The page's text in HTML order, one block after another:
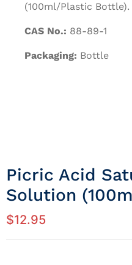
(100ml/Plastic Bottle).
CAS No.: 88-89-1
Packaging: Bottle
Picric Acid
Solution
$12.95